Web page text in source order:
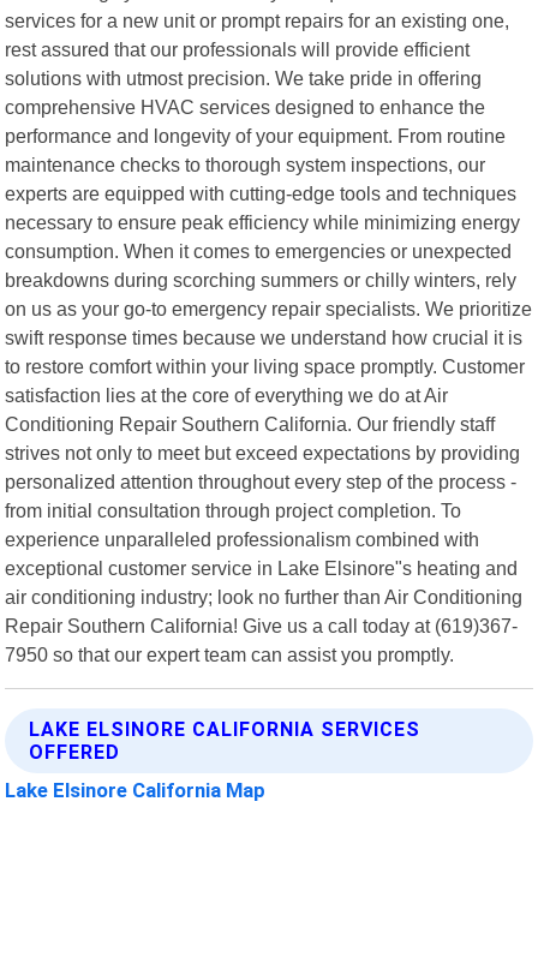
services for a new unit or prompt repairs for an existing one,
rest assured that our professionals will provide efficient
solutions with utmost precision. We take pride in offering
comprehensive HVAC services designed to enhance the
performance and longevity of your equipment. From routine
maintenance checks to thorough system inspections, our
experts are equipped with cutting-edge tools and techniques
necessary to ensure peak efficiency while minimizing energy
consumption. When it comes to emergencies or unexpected
breakdowns during scorching summers or chilly winters, rely
on us as your go-to emergency repair specialists. We prioritize
swift response times because we understand how crucial it is
to restore comfort within your living space promptly. Customer
satisfaction lies at the core of everything we do at Air
Conditioning Repair Southern California. Our friendly staff
strives not only to meet but exceed expectations by providing
personalized attention throughout every step of the process -
from initial consultation through project completion. To
experience unparalleled professionalism combined with
exceptional customer service in Lake Elsinore"s heating and
air conditioning industry; look no further than Air Conditioning
Repair Southern California! Give us a call today at (619)367-
7950 so that our expert team can assist you promptly.
LAKE ELSINORE CALIFORNIA SERVICES
OFFERED
Lake Elsinore California Map